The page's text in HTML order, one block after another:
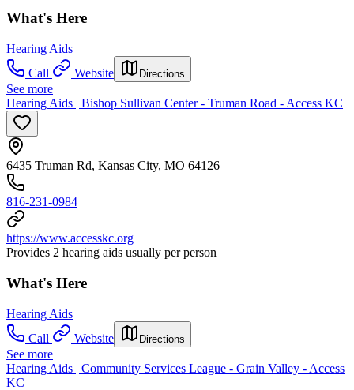
What's Here
Hearing Aids
Call
Website Directions
See more
Hearing Aids | Bishop Sullivan Center - Truman Road - Access KC
6435 Truman Rd, Kansas City, MO 64126
816-231-0984
https://www.accesskc.org
Provides 2 hearing aids usually per person
What's Here
Hearing Aids
Call
Website Directions
See more
Hearing Aids | Community Services League - Grain Valley - Access
KC